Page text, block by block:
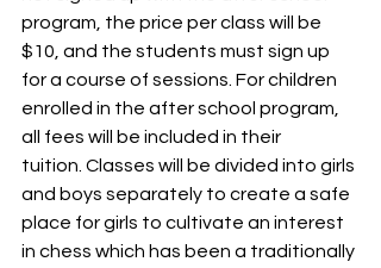
program, the price per class will be
$10, and the students must sign up
for a course of sessions. For children
enrolled in the after school program,
all fees will be included in their
tuition. Classes will be divided into girls
and boys separately to create a safe
place for girls to cultivate an interest
in chess which has been a traditionally